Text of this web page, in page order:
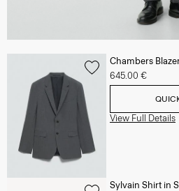
Chambers
645.00 €
View Full Details
Sylvain Shirt in